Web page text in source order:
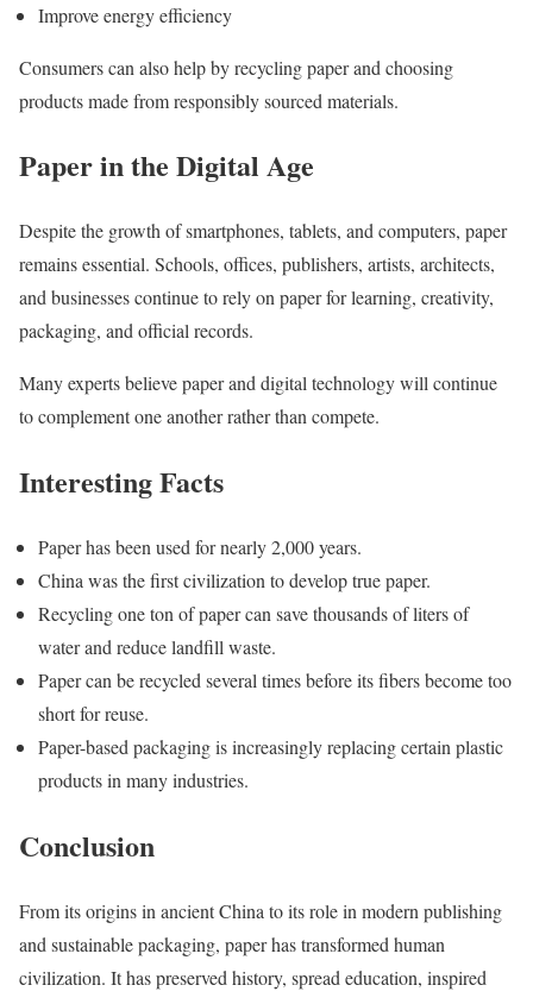
Improve energy efficiency
Consumers can also help by recycling paper and choosing
products made from responsibly sourced materials.
Paper in the Digital Age
Despite the growth of smartphones, tablets, and computers, paper
remains essential. Schools, offices, publishers, artists, architects,
and businesses continue to rely on paper for learning, creativity,
packaging, and official records.
Many experts believe paper and digital technology will continue
to complement one another rather than compete.
Interesting Facts
Paper has been used for nearly 2,000 years.
China was the first civilization to develop true paper.
Recycling one ton of paper can save thousands of liters of
water and reduce landfill waste.
Paper can be recycled several times before its fibers become too
short for reuse.
Paper-based packaging is increasingly replacing certain plastic
products in many industries.
Conclusion
From its origins in ancient China to its role in modern publishing
and sustainable packaging, paper has transformed human
civilization. It has preserved history, spread education, inspired